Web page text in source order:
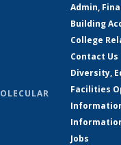
Admin,
Building
College
Contact Us
Diversity,
Facilities
Jobs